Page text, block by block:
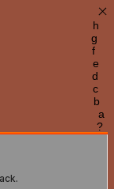
?
a
b
c
d
e
f
g
h
×